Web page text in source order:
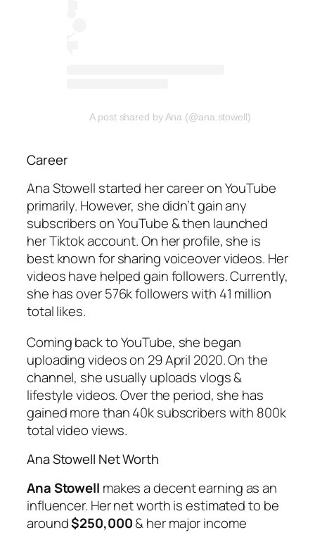
A post shared by Ana (@ana.stowell)
Career
Ana Stowell started her career on YouTube
primarily. However, she didn’t gain any
subscribers on YouTube & then launched
her Tiktok account. On her profile, she is
best known for sharing voiceover videos. Her
videos have helped gain followers. Currently,
she has over 576k followers with 41 million
total likes.
Coming back to YouTube, she began
uploading videos on 29 April 2020. On the
channel, she usually uploads vlogs &
lifestyle videos. Over the period, she has
gained more than 40k subscribers with 800k
total video views.
Ana Stowell Net Worth
Ana Stowell makes a decent earning as an
influencer. Her net worth is estimated to be
around$250,000& her major income